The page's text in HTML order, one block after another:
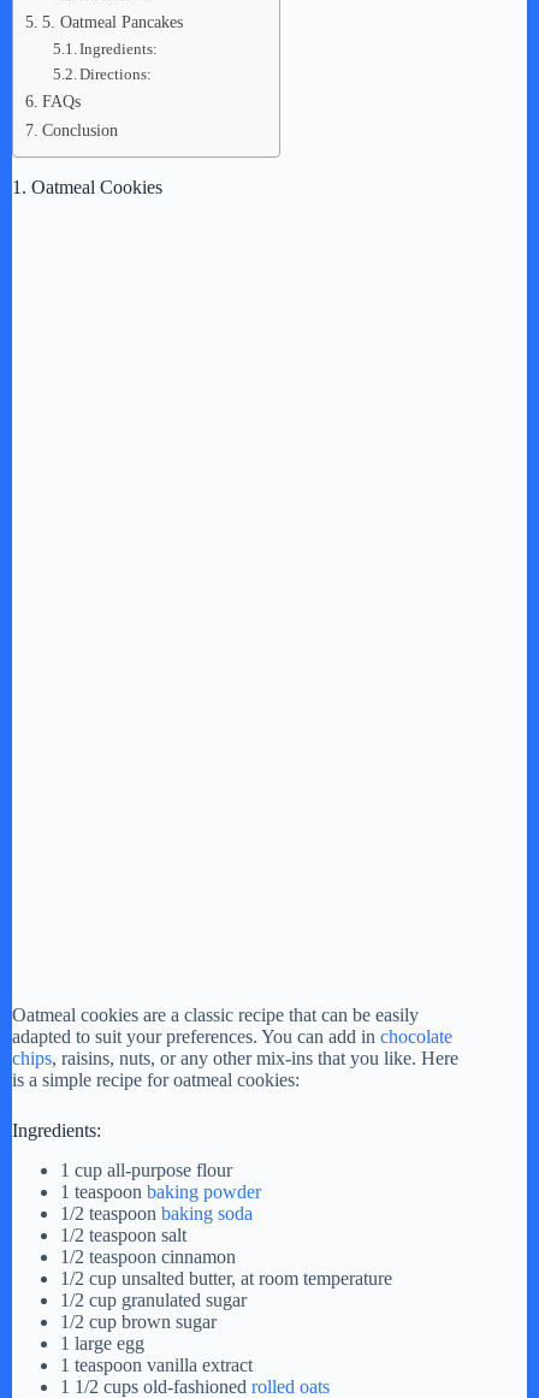
5. Oatmeal Pancakes
Ingredients:
Directions:
FAQs
Conclusion
1. Oatmeal Cookies
Oatmeal cookies are a classic recipe that can be easily
adapted to suit your preferences. You can add in chocolate
chips, raisins, nuts, or any other mix-ins that you like. Here
is a simple recipe for oatmeal cookies:
Ingredients:
1 cup all-purpose flour
1 teaspoon baking powder
1/2 teaspoon baking soda
1/2 teaspoon salt
1/2 teaspoon cinnamon
1/2 cup unsalted butter, at room temperature
1/2 cup granulated sugar
1/2 cup brown sugar
1 large egg
1 teaspoon vanilla extract
1 1/2 cups old-fashioned rolled oats